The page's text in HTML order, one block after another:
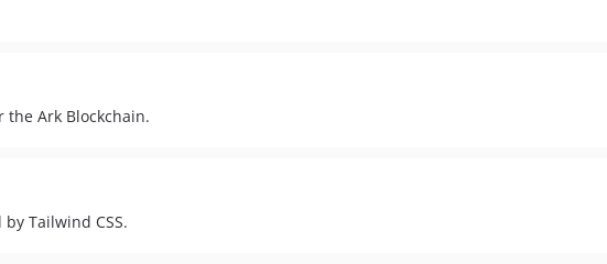
the Ark Blockchain.
Tailwind CSS.